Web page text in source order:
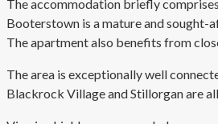
The accommodation briefly
Booterstown is a mature and sought-
The apartment also benefits from
The area is exceptionally well
Blackrock Village and Stillorgan are